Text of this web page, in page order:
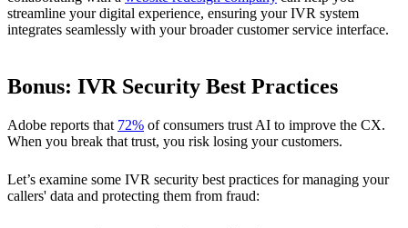
streamline your digital experience, ensuring your IVR system
integrates seamlessly with your broader customer service interface.
Bonus: IVR Security Best Practices
Adobe reports that 72% of consumers trust AI to improve the CX.
When you break that trust, you risk losing your customers.
Let’s examine some IVR security best practices for managing your
callers' data and protecting them from fraud: